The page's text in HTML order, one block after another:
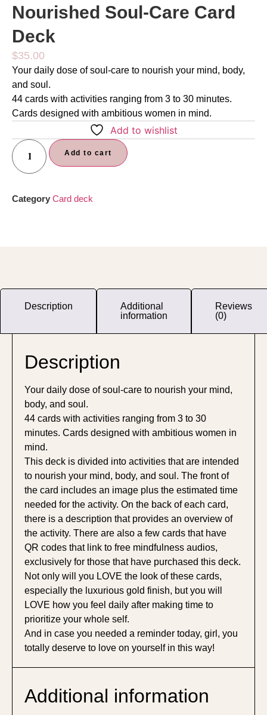
Nourished Soul-Care Card
Deck
$35.00
Your daily dose of soul-care to nourish your mind, body,
and soul.
44 cards with activities ranging from 3 to 30 minutes.
Cards designed with ambitious women in mind.
Add to wishlist
Add to cart
Category Card deck
Description
Additional
information
Reviews
(0)
Description
Your daily dose of soul-care to nourish your mind,
body, and soul.
44 cards with activities ranging from 3 to 30
minutes. Cards designed with ambitious women in
mind.
This deck is divided into activities that are intended
to nourish your mind, body, and soul. The front of
the card includes an image plus the estimated time
needed for the activity. On the back of each card,
there is a description that provides an overview of
the activity. There are also a few cards that have
QR codes that link to free mindfulness audios,
exclusively for those that have purchased this deck.
Not only will you LOVE the look of these cards,
especially the luxurious gold finish, but you will
LOVE how you feel daily after making time to
prioritize your whole self.
And in case you needed a reminder today, girl, you
totally deserve to love on yourself in this way!
Additional information